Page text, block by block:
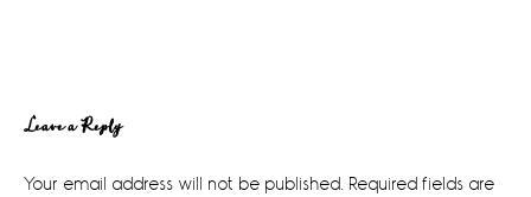
Reader
Interactions
Leave a Reply
Your email address will not be published. Required fields are